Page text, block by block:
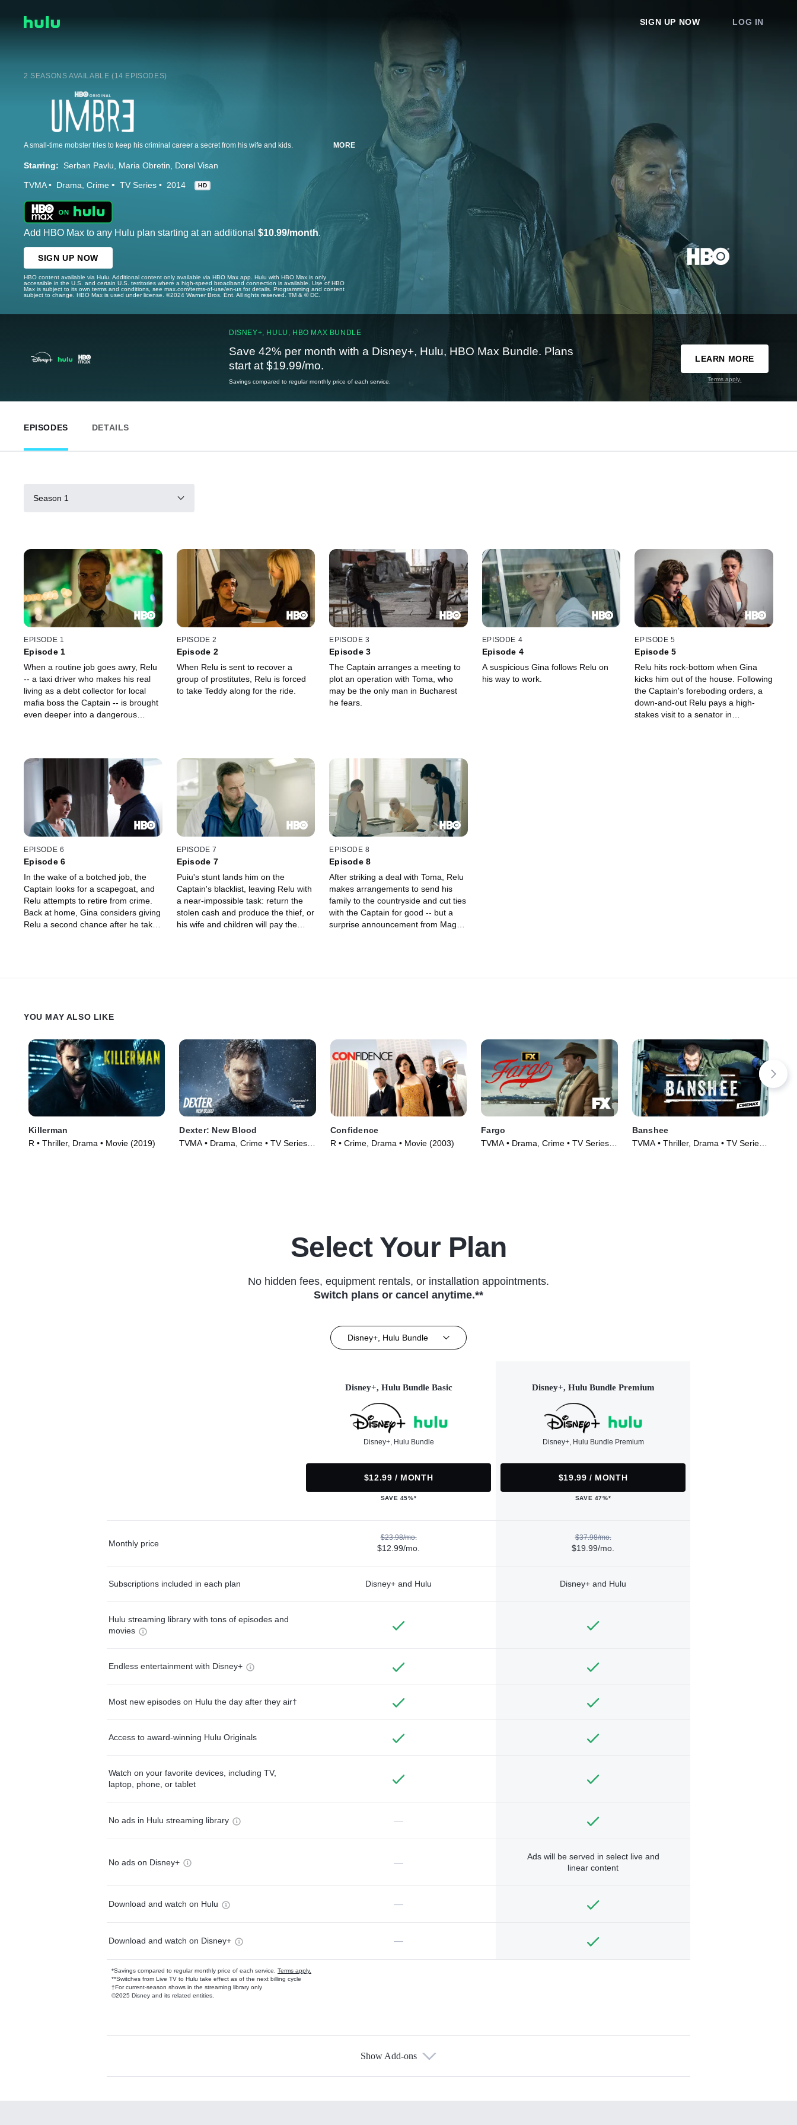
SIGN UP NOW LOG IN
2 SEASONS AVAILABLE (14 EPISODES)
A small-time mobster tries to keep his criminal career a secret from his wife and kids. MORE
Starring: Serban Pavlu Maria Obretin Dorel Visan
TVMA Drama Crime TV Series 2014 HD
Add HBO Max to any Hulu plan starting at an additional $10.99/month.
SIGN UP NOW
HBO content available via Hulu. Additional content only available via HBO Max app. Hulu with HBO Max is only
accessible in the U.S. and certain U.S. territories where a high-speed broadband connection is available. Use of HBO
Max is subject to its own terms and conditions, see max.com/terms-of-use/en-us for details. Programming and content
subject to change. HBO Max is used under license. ©2024 Warner Bros. Ent. All rights reserved. TM & © DC.
DISNEY+, HULU, HBO MAX BUNDLE
Save 42% per month with a Disney+, Hulu, HBO Max Bundle. Plans
start at $19.99/mo.
Savings compared to regular monthly price of each service.
LEARN MORE
Terms apply.
EPISODES DETAILS
Season 1
EPISODE 1
Episode 1
When a routine job goes awry, Relu
-- a taxi driver who makes his real
living as a debt collector for local
mafia boss the Captain -- is brought
even deeper into a dangerous
EPISODE 2
Episode 2
When Relu is sent to recover a
group of prostitutes, Relu is forced
to take Teddy along for the ride.
EPISODE 3
Episode 3
The Captain arranges a meeting to
plot an operation with Toma, who
may be the only man in Bucharest
he fears.
EPISODE 4
Episode 4
A suspicious Gina follows Relu on
his way to work.
EPISODE 5
Episode 5
Relu hits rock-bottom when Gina
kicks him out of the house. Following
the Captain's foreboding orders, a
down-and-out Relu pays a high-
stakes visit to a senator in
EPISODE 6
Episode 6
In the wake of a botched job, the
Captain looks for a scapegoat, and
Relu attempts to retire from crime.
Back at home, Gina considers giving
Relu a second chance after he takes
EPISODE 7
Episode 7
Puiu's stunt lands him on the
Captain's blacklist, leaving Relu with
a near-impossible task: return the
stolen cash and produce the thief, or
his wife and children will pay the
EPISODE 8
Episode 8
After striking a deal with Toma, Relu
makes arrangements to send his
family to the countryside and cut ties
with the Captain for good -- but a
surprise announcement from Magda
YOU MAY ALSO LIKE
Killerman
R • Thriller, Drama • Movie (2019)
Dexter: New Blood
TVMA • Drama, Crime • TV Series
Confidence
R • Crime, Drama • Movie (2003)
Fargo
TVMA • Drama, Crime • TV Series
Banshee
TVMA • Thriller, Drama • TV Series
Select Your Plan
No hidden fees, equipment rentals, or installation appointments.
Switch plans or cancel anytime.**
Disney+, Hulu Bundle
Disney+, Hulu Bundle Basic
Disney+, Hulu Bundle
$12.99 / MONTH
SAVE 45%*
Disney+, Hulu Bundle Premium
Disney+, Hulu Bundle Premium
$19.99 / MONTH
SAVE 47%*
Monthly price
$23.98/mo.
$12.99/mo.
$37.98/mo.
$19.99/mo.
Subscriptions included in each plan Disney+ and Hulu Disney+ and Hulu
Hulu streaming library with tons of episodes and
movies
Endless entertainment with Disney+
Most new episodes on Hulu the day after they air†
Access to award-winning Hulu Originals
Watch on your favorite devices, including TV,
laptop, phone, or tablet
No ads in Hulu streaming library —
No ads on Disney+ —
Ads will be served in select live and
linear content
Download and watch on Hulu —
Download and watch on Disney+ —
*Savings compared to regular monthly price of each service. Terms apply.
**Switches from Live TV to Hulu take effect as of the next billing cycle
†For current-season shows in the streaming library only
©2025 Disney and its related entities.
Available Add-ons
Show Add-ons